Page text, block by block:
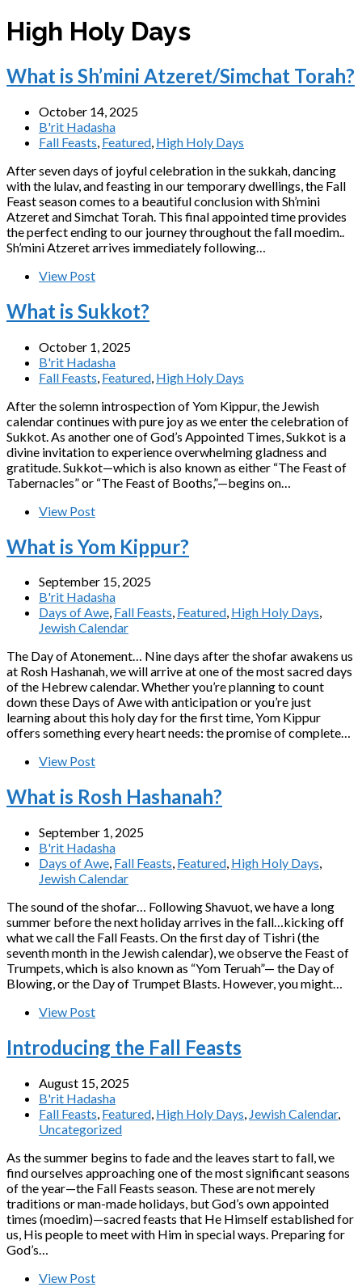
High Holy Days
What is Sh’mini Atzeret/Simchat Torah?
October 14, 2025
B'rit Hadasha
Fall Feasts Featured High Holy Days
After seven days of joyful celebration in the sukkah, dancing
with the lulav, and feasting in our temporary dwellings, the Fall
Feast season comes to a beautiful conclusion with Sh’mini
Atzeret and Simchat Torah. This final appointed time provides
the perfect ending to our journey throughout the fall moedim..
Sh’mini Atzeret arrives immediately following…
View Post
What is Sukkot?
October 1, 2025
B'rit Hadasha
Fall Feasts Featured High Holy Days
After the solemn introspection of Yom Kippur, the Jewish
calendar continues with pure joy as we enter the celebration of
Sukkot. As another one of God’s Appointed Times, Sukkot is a
divine invitation to experience overwhelming gladness and
gratitude. Sukkot—which is also known as either “The Feast of
Tabernacles” or “The Feast of Booths,”—begins on…
View Post
What is Yom Kippur?
September 15, 2025
B'rit Hadasha
Days of Awe, Fall Feasts, Featured, High Holy Days,
Jewish Calendar
The Day of Atonement… Nine days after the shofar awakens us
at Rosh Hashanah, we will arrive at one of the most sacred days
of the Hebrew calendar. Whether you’re planning to count
down these Days of Awe with anticipation or you’re just
learning about this holy day for the first time, Yom Kippur
offers something every heart needs: the promise of complete…
View Post
What is Rosh Hashanah?
September 1, 2025
B'rit Hadasha
Days of Awe, Fall Feasts, Featured, High Holy Days,
Jewish Calendar
The sound of the shofar… Following Shavuot, we have a long
summer before the next holiday arrives in the fall…kicking off
what we call the Fall Feasts. On the first day of Tishri (the
seventh month in the Jewish calendar), we observe the Feast of
Trumpets, which is also known as “Yom Teruah”— the Day of
Blowing, or the Day of Trumpet Blasts. However, you might…
View Post
Introducing the Fall Feasts
August 15, 2025
B'rit Hadasha
Fall Feasts, Featured, High Holy Days, Jewish Calendar,
Uncategorized
As the summer begins to fade and the leaves start to fall, we
find ourselves approaching one of the most significant seasons
of the year—the Fall Feasts season. These are not merely
traditions or man-made holidays, but God’s own appointed
times (moedim)—sacred feasts that He Himself established for
us, His people to meet with Him in special ways. Preparing for
God’s…
View Post